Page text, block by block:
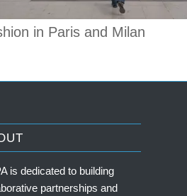
in Paris and Milan
is dedicated to building
partnerships and